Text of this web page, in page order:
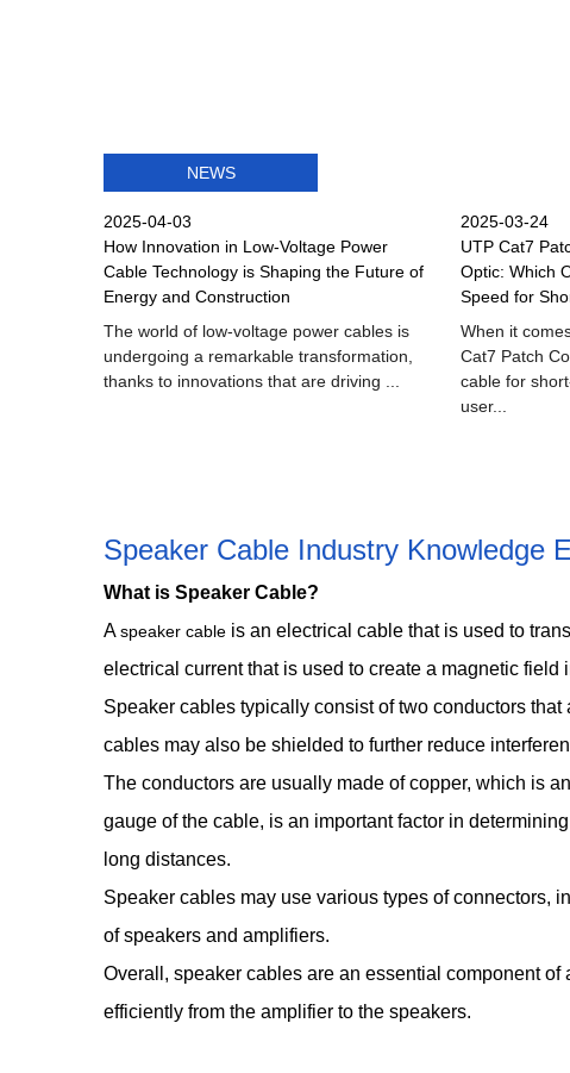
NEWS
2025-04-03
How Innovation in Low-Voltage Power
Cable Technology is Shaping the Future of
Energy and Construction
The world of low-voltage power cables is
undergoing a remarkable transformation,
thanks to innovations that are driving ...
2025-03-24
UTP Cat7
Optic: Which
Speed for
When it
Cat7 Patch
cable for
user...
Speaker Cable Industry Knowledge
What is Speaker Cable?
Aspeaker cable is an electrical cable that is used to
electrical current that is used to create a magnetic
Speaker cables typically consist of two conductors
cables may also be shielded to further reduce
The conductors are usually made of copper, which is
gauge of the cable, is an important factor in
long distances.
Speaker cables may use various types of connectors,
of speakers and amplifiers.
Overall, speaker cables are an essential component
efficiently from the amplifier to the speakers.